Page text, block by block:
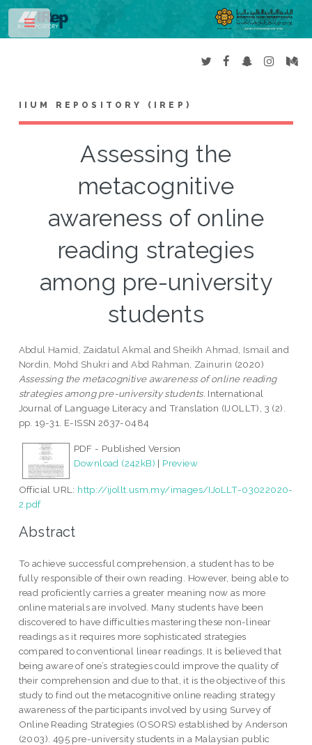
IIUM REPOSITORY (IREP)
Assessing the
metacognitive
awareness of online
reading strategies
among pre-university
students
Abdul Hamid, Zaidatul Akmal and Sheikh Ahmad, Ismail and
Nordin, Mohd Shukri andAbd Rahman, Zainurin (2020)
Assessing the metacognitive awareness of online reading
strategies among pre-university students. International
Journal of Language Literacy and Translation (IJOLLT), 3 (2).
pp. 19-31. E-ISSN 2637-0484
PDF - Published Version
Download (242kB) | Preview
Official URL: http://ijollt.usm.my/images/IJoLLT-03022020-
2.pdf
Abstract
To achieve successful comprehension, a student has to be
fully responsible of their own reading. However, being able to
read proficiently carries a greater meaning now as more
online materials are involved. Many students have been
discovered to have difficulties mastering these non-linear
readings as it requires more sophisticated strategies
compared to conventional linear readings. It is believed that
being aware of one’s strategies could improve the quality of
their comprehension and due to that, it is the objective of this
study to find out the metacognitive online reading strategy
awareness of the participants involved by using Survey of
Online Reading Strategies (OSORS) established by Anderson
(2003). 495 pre-university students in a Malaysian public
Toggle